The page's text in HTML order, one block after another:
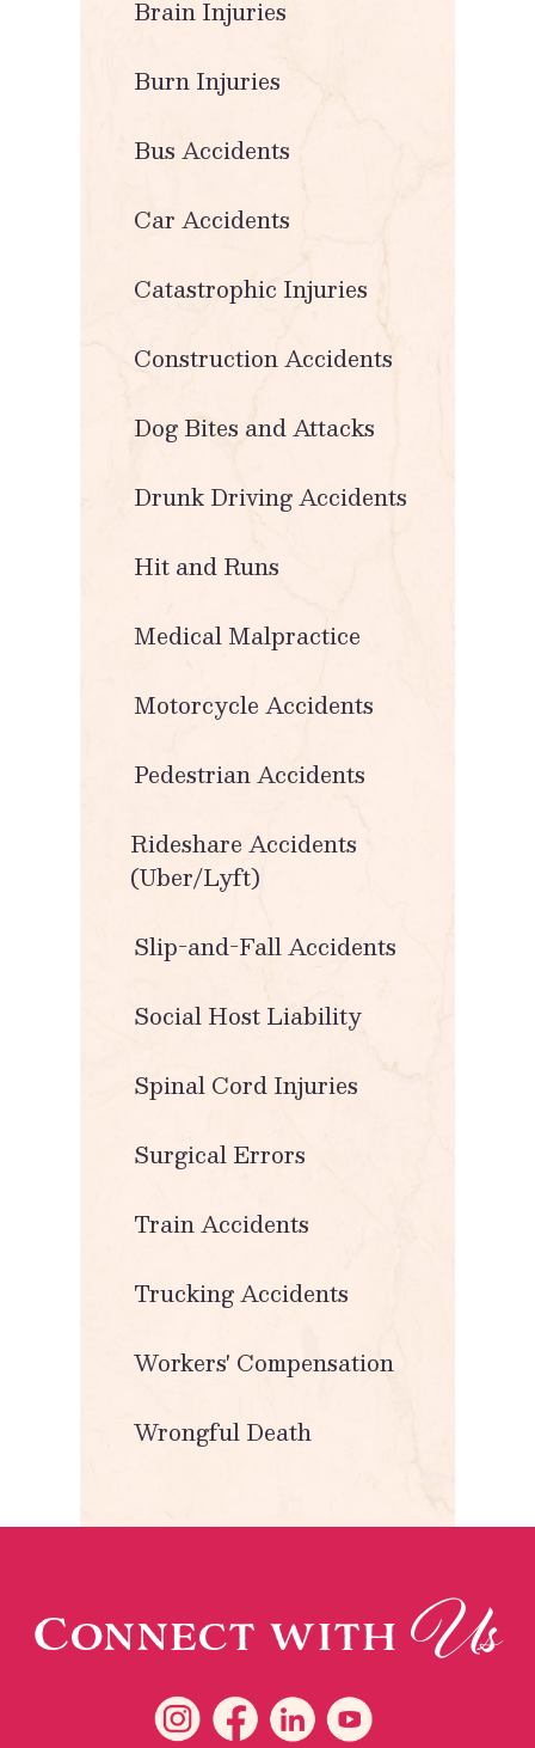
Brain Injuries
Burn Injuries
Bus Accidents
Car Accidents
Catastrophic Injuries
Construction Accidents
Dog Bites and Attacks
Drunk Driving Accidents
Hit and Runs
Medical Malpractice
Motorcycle Accidents
Pedestrian Accidents
Rideshare Accidents
(Uber/Lyft)
Slip-and-Fall Accidents
Social Host Liability
Spinal Cord Injuries
Surgical Errors
Train Accidents
Trucking Accidents
Workers' Compensation
Wrongful Death
Connect with Us